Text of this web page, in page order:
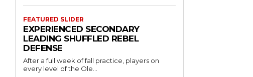
FEATURED SLIDER
EXPERIENCED SECONDARY
LEADING SHUFFLED REBEL
DEFENSE
After a full week of fall practice, players on
every level of the Ole...